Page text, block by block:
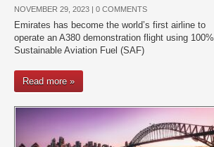
NOVEMBER 29, 2023 | 0 COMMENTS
Emirates has become the world’s first airline to
operate an A380 demonstration flight using 100%
Sustainable Aviation Fuel (SAF)
Read more »